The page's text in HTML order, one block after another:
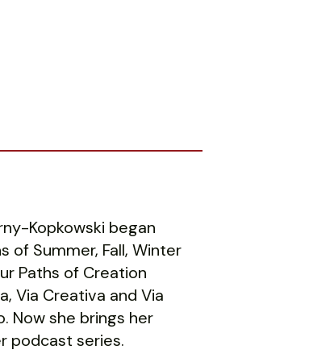
Kopkowski began
Summer, Fall, Winter
Paths of Creation
Via Creativa and Via
Now she brings her
podcast series.